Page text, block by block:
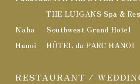
THE LUIGANS Spa &
Naha
Southwest Grand Hotel
Hanoi
HÔTEL du PARC HANOI
RESTAURANT /